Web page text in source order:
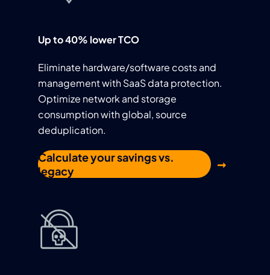
Up to 40% lower TCO
Eliminate hardware/software costs and
management with SaaS data protection.
Optimize network and storage
consumption with global, source
deduplication.
Calculate your savings vs.
legacy